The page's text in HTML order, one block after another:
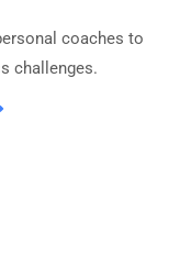
coaches to
challenges.